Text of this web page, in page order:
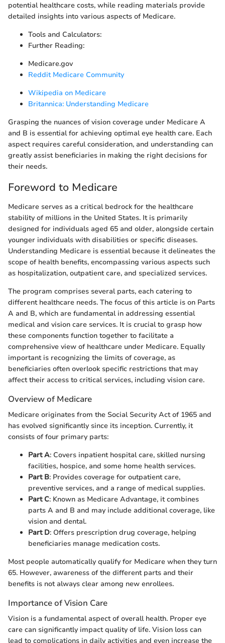
potential healthcare costs, while reading materials provide
detailed insights into various aspects of Medicare.
Tools and Calculators:
Further Reading:
Medicare.gov
Reddit Medicare Community
Wikipedia on Medicare
Britannica: Understanding Medicare
Grasping the nuances of vision coverage under Medicare A
and B is essential for achieving optimal eye health care. Each
aspect requires careful consideration, and understanding can
greatly assist beneficiaries in making the right decisions for
their needs.
Foreword to Medicare
Medicare serves as a critical bedrock for the healthcare
stability of millions in the United States. It is primarily
designed for individuals aged 65 and older, alongside certain
younger individuals with disabilities or specific diseases.
Understanding Medicare is essential because it delineates the
scope of health benefits, encompassing various aspects such
as hospitalization, outpatient care, and specialized services.
The program comprises several parts, each catering to
different healthcare needs. The focus of this article is on Parts
A and B, which are fundamental in addressing essential
medical and vision care services. It is crucial to grasp how
these components function together to facilitate a
comprehensive view of healthcare under Medicare. Equally
important is recognizing the limits of coverage, as
beneficiaries often overlook specific restrictions that may
affect their access to critical services, including vision care.
Overview of Medicare
Medicare originates from the Social Security Act of 1965 and
has evolved significantly since its inception. Currently, it
consists of four primary parts:
Part A: Covers inpatient hospital care, skilled nursing
facilities, hospice, and some home health services.
Part B: Provides coverage for outpatient care,
preventive services, and a range of medical supplies.
Part C: Known as Medicare Advantage, it combines
parts A and B and may include additional coverage, like
vision and dental.
Part D: Offers prescription drug coverage, helping
beneficiaries manage medication costs.
Most people automatically qualify for Medicare when they turn
65. However, awareness of the different parts and their
benefits is not always clear among new enrollees.
Importance of Vision Care
Vision is a fundamental aspect of overall health. Proper eye
care can significantly impact quality of life. Vision loss can
lead to complications in daily activities and even increase the